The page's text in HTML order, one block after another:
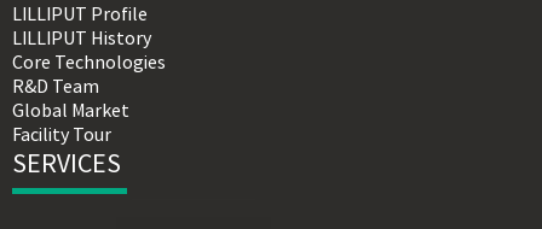
LILLIPUT Profile
LILLIPUT History
Core Technologies
R&D Team
Global Market
Facility Tour
SERVICES